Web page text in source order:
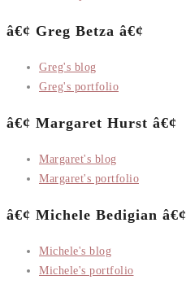
â€¢ Greg Betza â€¢
Greg's blog
Greg's portfolio
â€¢ Margaret Hurst â€¢
Margaret's blog
Margaret's portfolio
â€¢ Michele Bedigian â€¢
Michele's blog
Michele's portfolio